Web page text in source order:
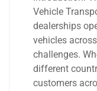
Vehicle
dealerships
vehicles
challenges.
different
customers